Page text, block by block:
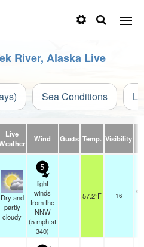
River, Alaska Live
Sea Conditions
Live
Wind Gusts Temp. Visibility
Dry and
partly
cloudy
5
light
winds
from the
NNW
(5mphat
340)
57.2°F 16